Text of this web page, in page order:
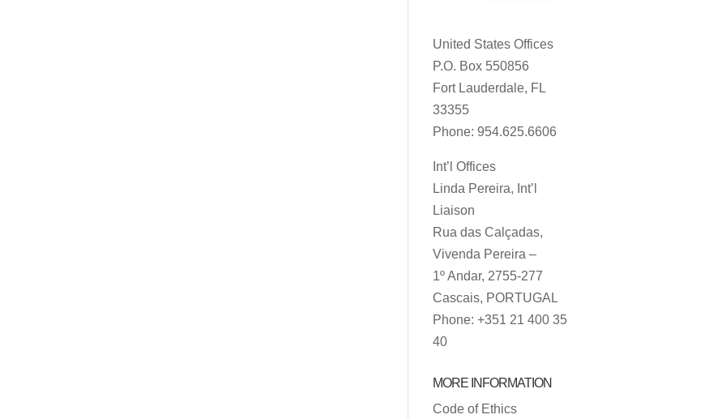
United States Offices
P.O. Box 550856
Fort Lauderdale, FL
33355
Phone: 954.625.6606
Int’l Offices
Linda Pereira, Int’l
Liaison
Rua das Calçadas,
Vivenda Pereira –
1º Andar, 2755-277
Cascais, PORTUGAL
Phone: +351 21 400 35
40
MORE INFORMATION
Code of Ethics